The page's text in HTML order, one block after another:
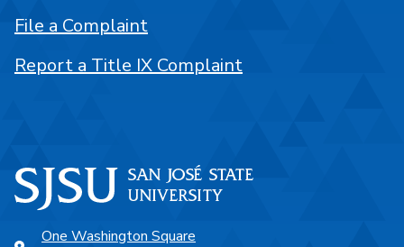
One Washington Square
File a Complaint
Report a Title IX Complaint